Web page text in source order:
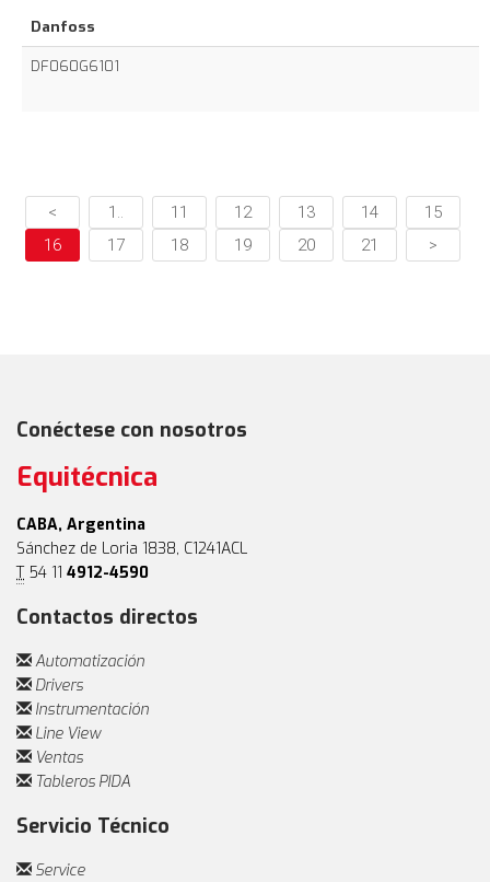
Danfoss
DF060G6101
< 1.. 11 12 13 14
15
16
17 18 19 20 21 >
Conéctese con nosotros
Equitécnica
CABA, Argentina
Sánchez de Loria 1838, C1241ACL
T54 11 4912-4590
Contactos directos
Automatización
Drivers
Instrumentación
Line View
Ventas
Tableros PIDA
Servicio Técnico
Service